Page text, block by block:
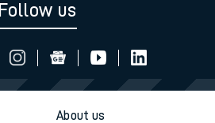
Follow us
About us